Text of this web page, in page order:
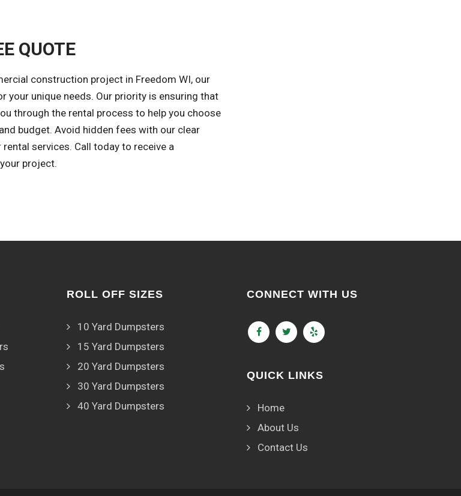
QUOTE
construction project in Freedom WI, our
unique needs. Our priority is ensuring that
through the rental process to help you choose
budget. Avoid hidden fees with our clear
services. Call today to receive a
project.
ROLL OFF SIZES
10 Yard Dumpsters
15 Yard Dumpsters
20 Yard Dumpsters
30 Yard Dumpsters
40 Yard Dumpsters
CONNECT WITH US
QUICK LINKS
Home
About Us
Contact Us